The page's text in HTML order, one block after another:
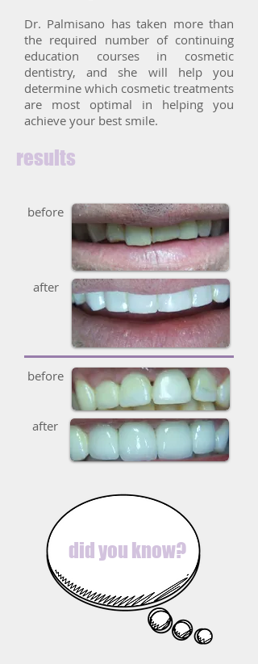
Dr. Palmisano has taken more than
the required number of continuing
education courses in cosmetic
dentistry, and she will help you
determine which cosmetic treatments
are most optimal in helping you
achieve your best smile.
results
before
after
before
after
did you know?